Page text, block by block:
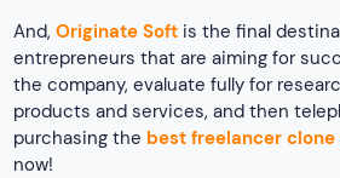
And,Originate Soft is the final
entrepreneurs that are aiming for
the company, evaluate fully for
products and services, and then
purchasing the best freelancer
now!